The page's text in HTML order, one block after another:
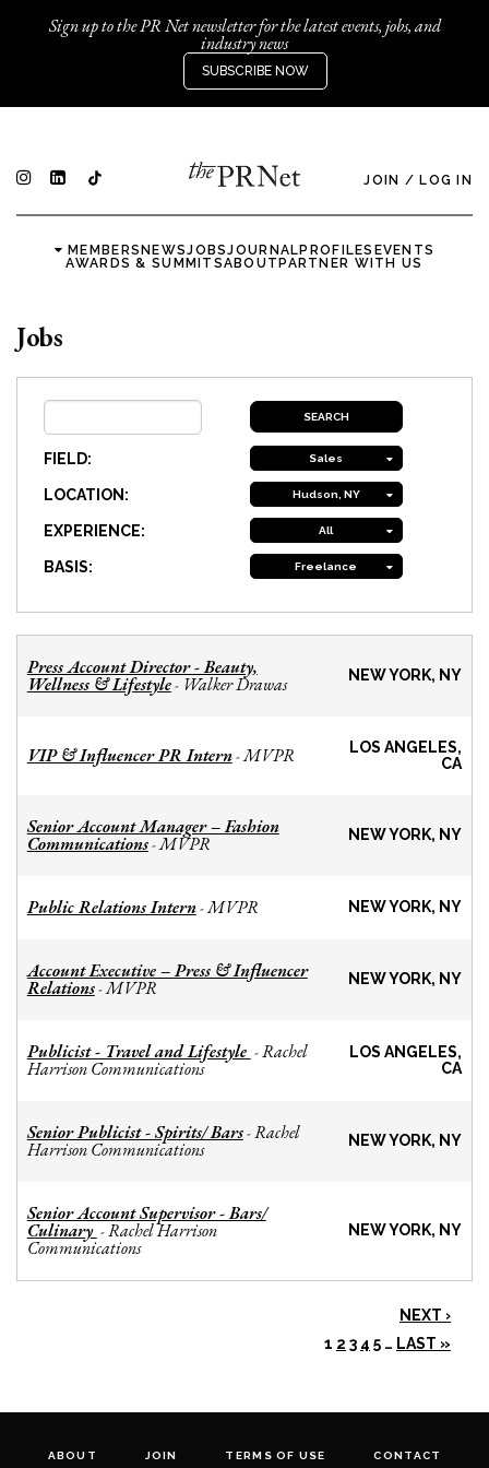
Sign up to the PR Net newsletter for the latest events, jobs, and
industry news
SUBSCRIBE NOW
JOIN / LOG IN
MEMBERSNEWSJOBSJOURNALPROFILES EVENTS
AWARDS & SUMMITSABOUTPARTNER WITH US
Jobs
FIELD: Sales
LOCATION: Hudson, NY
EXPERIENCE: All
BASIS: Freelance
Press Account Director - Beauty,
Wellness & Lifestyle- Walker Drawas NEW YORK, NY
VIP & Influencer PR Intern-MVPR
LOS ANGELES,
CA
Senior Account Manager – Fashion
Communications-MVPR NEW YORK, NY
Public Relations Intern-MVPR NEW YORK, NY
Account Executive – Press & Influencer
Relations-MVPR NEW YORK, NY
Publicist - Travel and Lifestyle -Rachel
Harrison Communications
LOS ANGELES,
CA
Senior Publicist - Spirits/ Bars-Rachel
Harrison Communications NEW YORK, NY
Senior Account Supervisor - Bars/
Culinary -Rachel Harrison
Communications
NEW YORK, NY
NEXT ›
1 2 3 4 5 … LAST »
ABOUT JOIN TERMS OF USE CONTACT